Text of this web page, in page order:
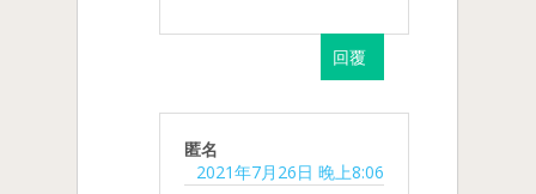
回覆
匿名
2021年7月26日 晚上8:06